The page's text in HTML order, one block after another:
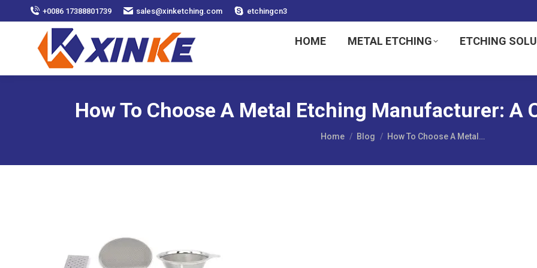
+0086 17388801739 sales@xinketching.com etchingcn3
HOME METAL ETCHING ETCHING
How To Choose A Metal Etching Manufacturer: A
You are here:
Home Blog How To Choose A Metal…